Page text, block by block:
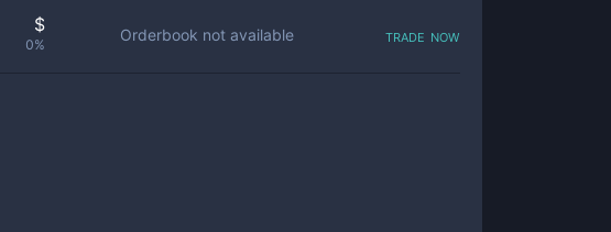
$
0%
Orderbook not available trade now